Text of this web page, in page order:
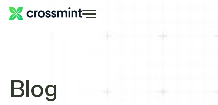
Blog